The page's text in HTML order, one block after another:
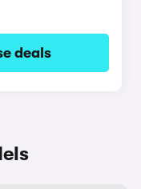
deals